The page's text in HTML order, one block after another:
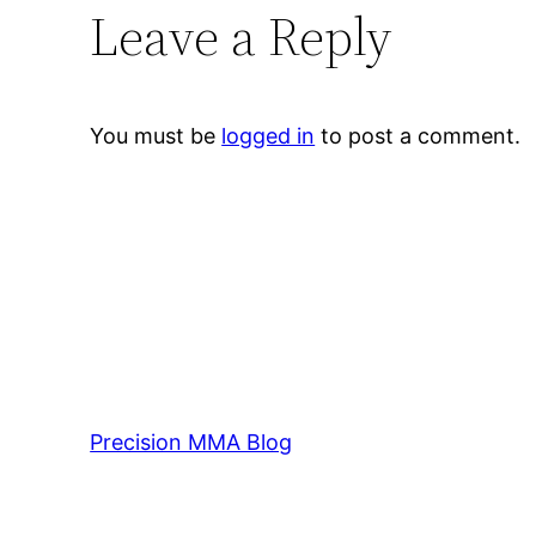
Leave a Reply
You must be logged in to post a comment.
Precision MMA Blog